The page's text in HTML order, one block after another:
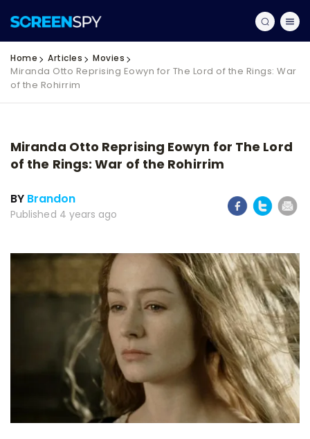
Home Articles Movies
Miranda Otto Reprising Eowyn for The Lord of the Rings: War
of the Rohirrim
Miranda Otto Reprising Eowyn for The Lord
of the Rings: War of the Rohirrim
BY Brandon
Published 4 years ago